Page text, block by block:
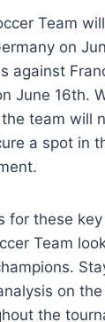
Team
on
against
June 16th.
team will
a spot in
for these
Team
on the
the